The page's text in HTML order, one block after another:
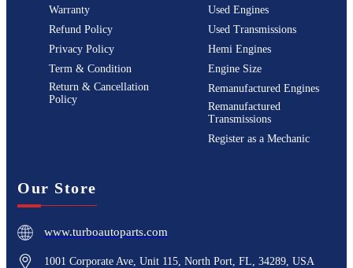
Warranty
Refund Policy
Privacy Policy
Term & Condition
Return & Cancellation
Policy
Used Engines
Used Transmissions
Hemi Engines
Engine Size
Remanufactured Engines
Remanufactured
Transmissions
Register as a Mechanic
Our Store
www.turboautoparts.com
1001 Corporate Ave, Unit 115, North Port, FL, 34289, USA